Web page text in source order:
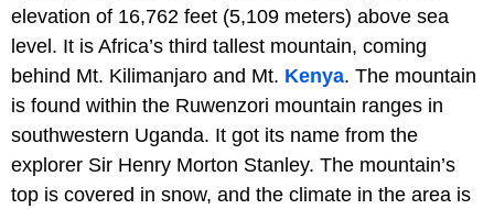
elevation of 16,762 feet (5,109 meters) above sea
level. It is Africa’s third tallest mountain, coming
behind Mt. Kilimanjaro and Mt. Kenya. The mountain
is found within the Ruwenzori mountain ranges in
southwestern Uganda. It got its name from the
explorer Sir Henry Morton Stanley. The mountain’s
top is covered in snow, and the climate in the area is